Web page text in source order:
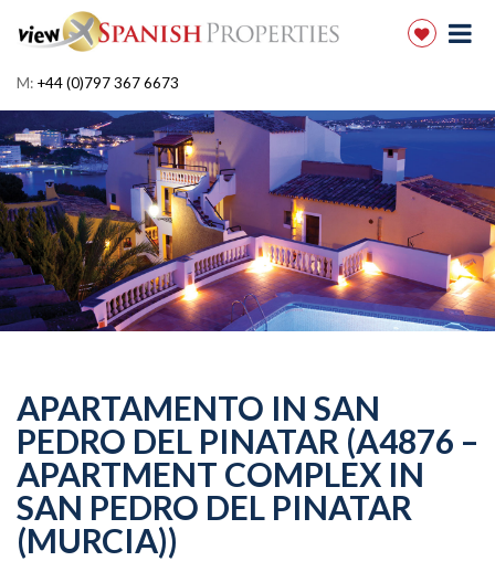
M: +44 (0)797 367 6673
APARTAMENTO IN SAN
PEDRO DEL PINATAR (A4876 –
APARTMENT COMPLEX IN
SAN PEDRO DEL PINATAR
(MURCIA))